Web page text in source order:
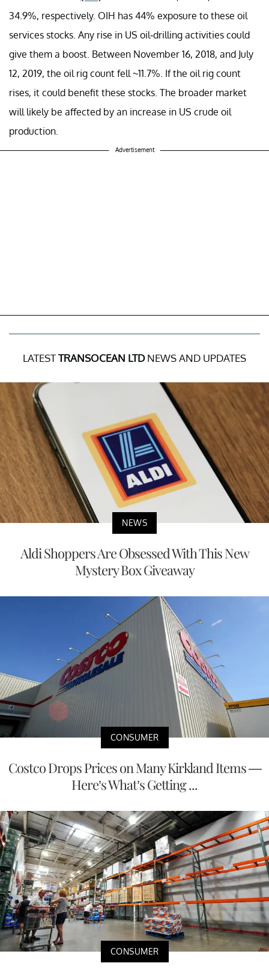
34.9%, respectively. OIH has 44% exposure to these oil
services stocks. Any rise in US oil-drilling activities could
give them a boost. Between November 16, 2018, and July
12, 2019, the oil rig count fell ~11.7%. If the oil rig count
rises, it could benefit these stocks. The broader market
will likely be affected by an increase in US crude oil
production.
Advertisement
LATESTTRANSOCEAN LTDNEWS AND UPDATES
NEWS
Aldi Shoppers Are Obsessed With This New
Mystery Box Giveaway
CONSUMER
Costco Drops Prices on Many Kirkland Items —
Here’s What’s Getting ...
CONSUMER